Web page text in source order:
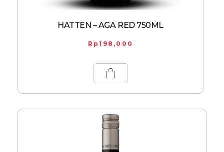
HATTEN – AGA RED 750ML
Rp198,000